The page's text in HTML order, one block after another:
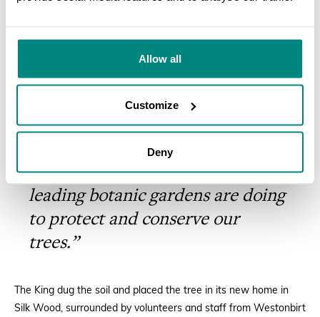
Allow all
Customize
Deny
This event combines His Majesty’s
long-standing concern for
protecting the environment with
his great enthusiasm for tree
planting. We know that visitors
will enjoy seeing this rare species
and will hopefully be inspired to
learn more about what the world’s
leading botanic gardens are doing
to protect and conserve our
trees.”
The King dug the soil and placed the tree in its new home in
Silk Wood, surrounded by volunteers and staff from Westonbirt